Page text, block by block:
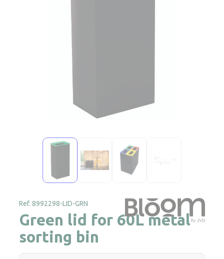
Ref. 8992298-LID-GRN
Green lid for 60L metal
sorting bin